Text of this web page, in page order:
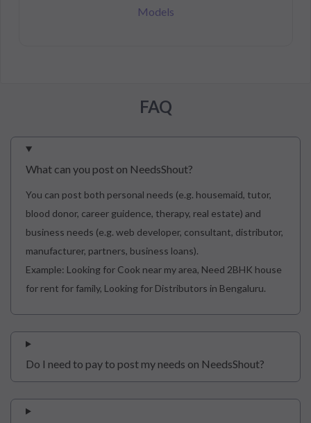
Models
FAQ
What can you post on NeedsShout?
You can post both personal needs (e.g. housemaid, tutor,
blood donor, career guidence, therapy, real estate) and
business needs (e.g. web developer, consultant, distributor,
manufacturer, partners, business loans).
Example: Looking for Cook near my area, Need 2BHK house
for rent for family, Looking for Distributors in Bengaluru.
Do I need to pay to post my needs on NeedsShout?